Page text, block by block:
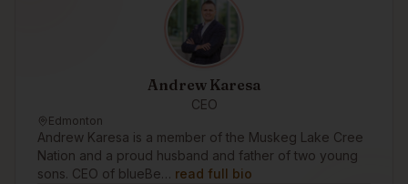
Andrew Karesa
CEO
Edmonton
Andrew Karesa is a member of the Muskeg Lake Cree
Nation and a proud husband and father of two young
sons. CEO of blueBe… read full bio